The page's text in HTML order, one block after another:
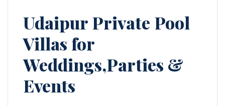
Udaipur Private Pool
Villas for
Weddings,Parties &
Events